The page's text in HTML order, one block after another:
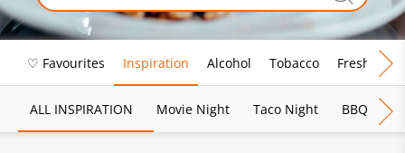
♡ Favourites Inspiration Alcohol Tobacco Fresh Food
ALL INSPIRATION Movie Night Taco Night BBQ